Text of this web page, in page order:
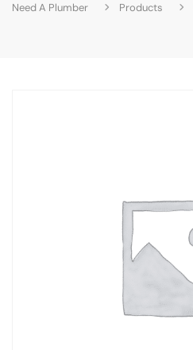
Need A Plumber Products